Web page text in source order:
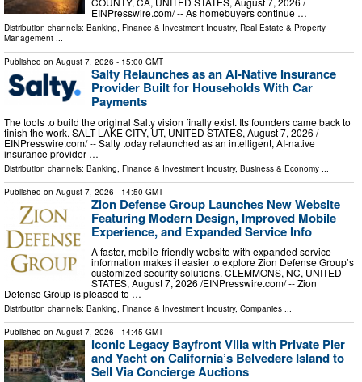
EINPresswire.com⁩/ -- As homebuyers continue …
Distribution channels: Banking, Finance & Investment Industry, Real Estate & Property
Management ...
Published on August 7, 2026 - 15:00 GMT
Salty Relaunches as an AI-Native Insurance
Provider Built for Households With Car
Payments
The tools to build the original Salty vision finally exist. Its founders came back to
finish the work. SALT LAKE CITY, UT, UNITED STATES, August 7, 2026 /⁨
EINPresswire.com⁩/ -- Salty today relaunched as an intelligent, AI-native
insurance provider …
Distribution channels: Banking, Finance & Investment Industry, Business & Economy ...
Published on August 7, 2026 - 14:50 GMT
Zion Defense Group Launches New Website
Featuring Modern Design, Improved Mobile
Experience, and Expanded Service Info
A faster, mobile-friendly website with expanded service
information makes it easier to explore Zion Defense Group’s
customized security solutions. CLEMMONS, NC, UNITED
STATES, August 7, 2026 /⁨EINPresswire.com⁩/ -- Zion
Defense Group is pleased to …
Distribution channels: Banking, Finance & Investment Industry, Companies ...
Published on August 7, 2026 - 14:45 GMT
Iconic Legacy Bayfront Villa with Private Pier
and Yacht on California’s Belvedere Island to
Sell Via Concierge Auctions